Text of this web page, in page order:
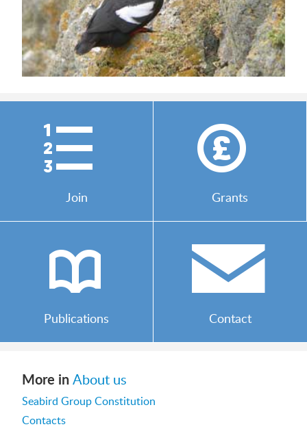
)
Join
*
Grants
b
Publications
/
Contact
More inAbout us
Seabird Group Constitution
Contacts